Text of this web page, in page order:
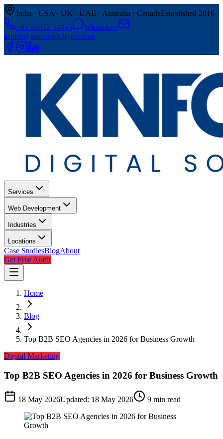
India · USA · UK · UAE · Australia · CanadaEstablished 2016
+91 62032 34845
WhatsApp
ashish@kinfotechdigital.com
Services
Web Development
Industries
Locations
Case StudiesBlogAbout
Get Free Audit
Home
Blog
Top B2B SEO Agencies in 2026 for Business Growth
Digital Marketing
Top B2B SEO Agencies in 2026 for Business Growth
18 May 2026Updated: 18 May 2026 9 min read